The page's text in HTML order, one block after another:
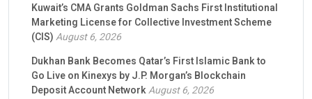
Kuwait’s CMA Grants Goldman Sachs First Institutional
Marketing License for Collective Investment Scheme
(CIS)August 6, 2026
Dukhan Bank Becomes Qatar’s First Islamic Bank to
Go Live on Kinexys by J.P. Morgan’s Blockchain
Deposit Account NetworkAugust 6, 2026